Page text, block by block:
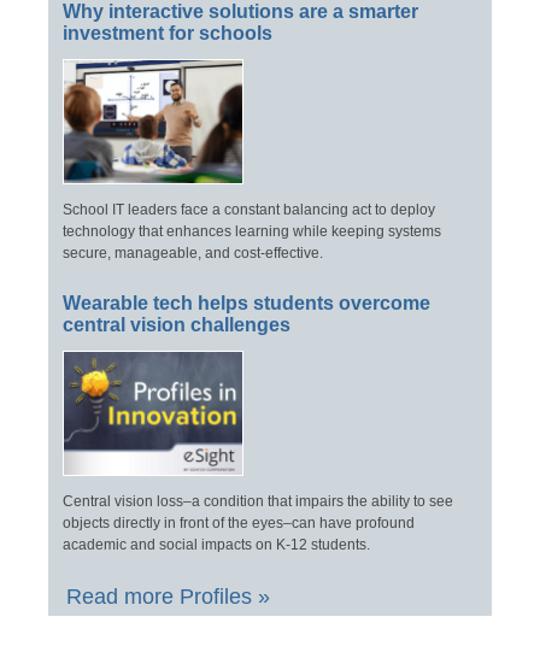
Why interactive solutions are a smarter
investment for schools
School IT leaders face a constant balancing act to deploy
technology that enhances learning while keeping systems
secure, manageable, and cost-effective.
Wearable tech helps students overcome
central vision challenges
Central vision loss–a condition that impairs the ability to see
objects directly in front of the eyes–can have profound
academic and social impacts on K-12 students.
Read more Profiles »